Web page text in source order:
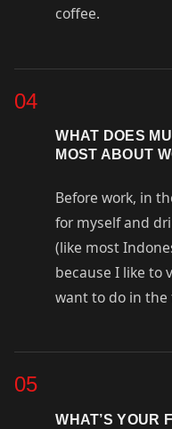
coffee.
04
WHAT DOES
MOST ABOUT
Before work, in
for myself and
(like most
because I like to
want to do in the
05
WHAT’S YOUR